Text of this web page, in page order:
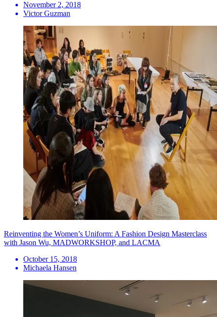
November 2, 2018
Victor Guzman
Reinventing the Women’s Uniform: A Fashion Design Masterclass
with Jason Wu, MADWORKSHOP, and LACMA
October 15, 2018
Michaela Hansen